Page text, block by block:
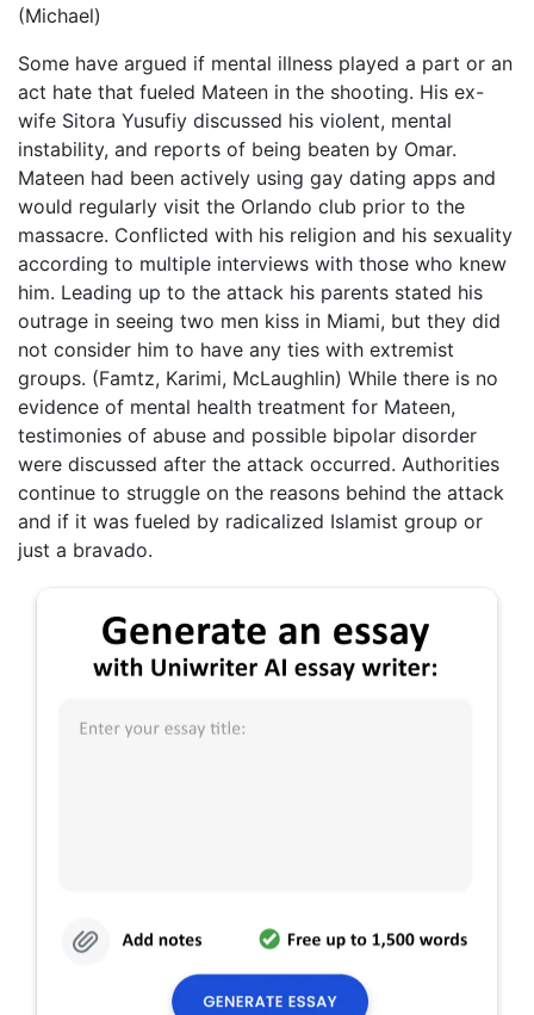
(Michael)
Some have argued if mental illness played a part or an
act hate that fueled Mateen in the shooting. His ex-
wife Sitora Yusufiy discussed his violent, mental
instability, and reports of being beaten by Omar.
Mateen had been actively using gay dating apps and
would regularly visit the Orlando club prior to the
massacre. Conflicted with his religion and his sexuality
according to multiple interviews with those who knew
him. Leading up to the attack his parents stated his
outrage in seeing two men kiss in Miami, but they did
not consider him to have any ties with extremist
groups. (Famtz, Karimi, McLaughlin) While there is no
evidence of mental health treatment for Mateen,
testimonies of abuse and possible bipolar disorder
were discussed after the attack occurred. Authorities
continue to struggle on the reasons behind the attack
and if it was fueled by radicalized Islamist group or
just a bravado.